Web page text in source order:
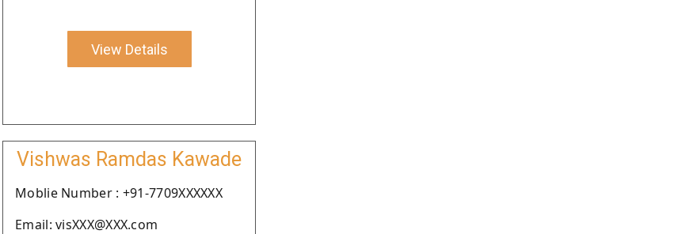
View Details
Vishwas Ramdas Kawade
Moblie Number : +91-7709XXXXXX
Email: visXXX@XXX.com